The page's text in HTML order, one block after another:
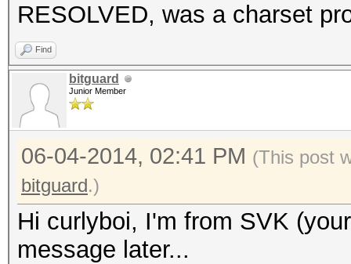
Requesting
Cleaning zap
Hashcat subprocess
Hashcat process error:
Hashcat subprocess
[ERR] Uploading 69
HTTP connections...
Eccezione non
Errore del server
RESOLVED, was a charset
Find
bitguard
Junior Member
06-04-2014, 02:41 PM (This post
bitguard.)
Hi curlyboi, I'm from SVK
message later...